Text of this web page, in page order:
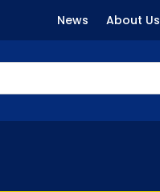
News About Us